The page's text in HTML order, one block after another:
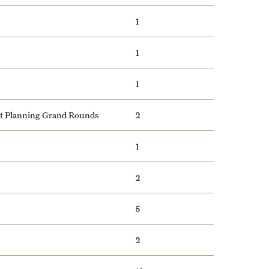
1
1
1
Planning Grand Rounds 2
1
2
5
2